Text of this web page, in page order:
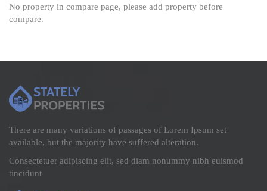
No property in compare page, please add property before
compare.
There are many variations of passages of Lorem Ipsum set
available, but the majority have suffered alteration.
Consectetuer adipiscing elit, sed diam nonummy nibh euismod
tincidunt